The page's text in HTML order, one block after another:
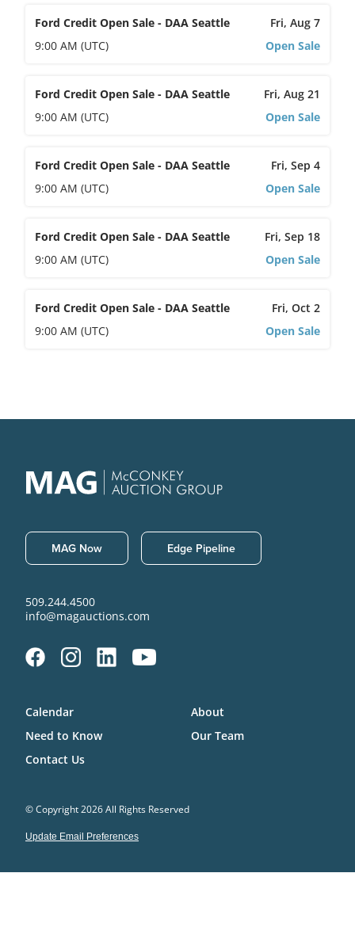
Ford Credit Open Sale - DAA Seattle
9:00 AM (UTC)
Fri, Aug 7
Open Sale
Ford Credit Open Sale - DAA Seattle
9:00 AM (UTC)
Fri, Aug 21
Open Sale
Ford Credit Open Sale - DAA Seattle
9:00 AM (UTC)
Fri, Sep 4
Open Sale
Ford Credit Open Sale - DAA Seattle
9:00 AM (UTC)
Fri, Sep 18
Open Sale
Ford Credit Open Sale - DAA Seattle
9:00 AM (UTC)
Fri, Oct 2
Open Sale
509.244.4500
info@magauctions.com
Calendar
About
Need to Know
Our Team
Contact Us
MAG Now Edge Pipeline
© Copyright 2026 All Rights Reserved
Update Email Preferences